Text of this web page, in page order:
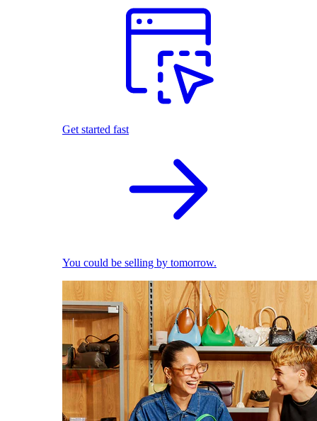
Get started fast
You could be selling by tomorrow.